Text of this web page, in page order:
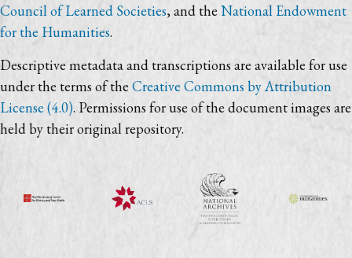
Council of Learned Societies, and theNational Endowment
for the Humanities.
Descriptive metadata and transcriptions are available for use
under the terms of the Creative Commons by Attribution
License (4.0). Permissions for use of the document images are
held by their original repository.